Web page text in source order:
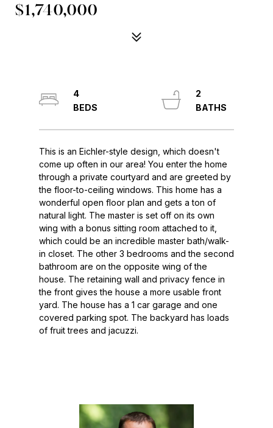
$1,740,000
This is an Eichler-style design, which doesn't
come up often in our area! You enter the home
through a private courtyard and are greeted by
the floor-to-ceiling windows. This home has a
wonderful open floor plan and gets a ton of
natural light. The master is set off on its own
wing with a bonus sitting room attached to it,
which could be an incredible master bath/walk-
in closet. The other 3 bedrooms and the second
bathroom are on the opposite wing of the
house. The retaining wall and privacy fence in
the front gives the house a more usable front
yard. The house has a 1 car garage and one
covered parking spot. The backyard has loads
of fruit trees and jacuzzi.
4
2